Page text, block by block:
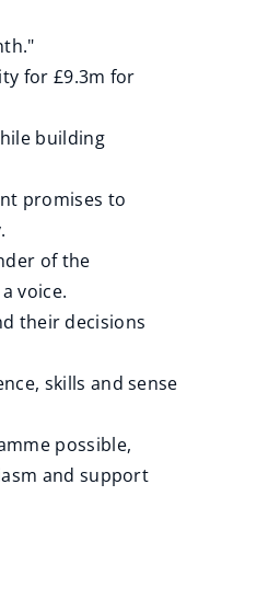
for £9.3m for
building
promises to
of the
voice.
their decisions
skills and sense
possible,
and support